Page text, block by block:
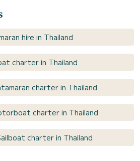
hire in Thailand
charter in Thailand
charter in Thailand
charter in Thailand
charter in Thailand